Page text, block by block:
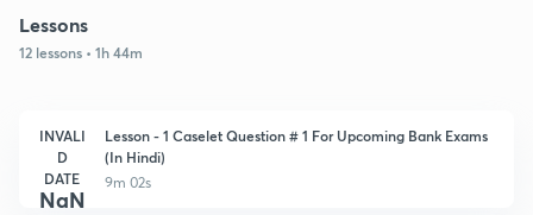
Lessons
12 lessons • 1h 44m
INVALI
D
DATE
NaN
Lesson - 1 Caselet Question # 1 For Upcoming Bank Exams
(In Hindi)
9m 02s